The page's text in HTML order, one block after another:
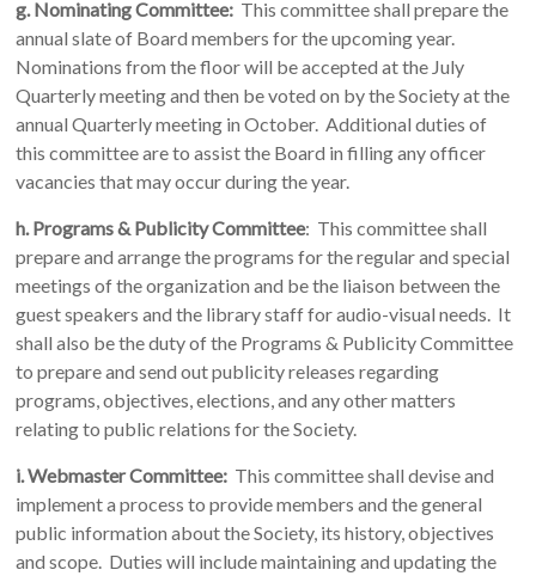
g. Nominating Committee: This committee shall prepare the
annual slate of Board members for the upcoming year.
Nominations from the floor will be accepted at the July
Quarterly meeting and then be voted on by the Society at the
annual Quarterly meeting in October. Additional duties of
this committee are to assist the Board in filling any officer
vacancies that may occur during the year.
h.Programs & Publicity Committee: This committee shall
prepare and arrange the programs for the regular and special
meetings of the organization and be the liaison between the
guest speakers and the library staff for audio-visual needs. It
shall also be the duty of the Programs & Publicity Committee
to prepare and send out publicity releases regarding
programs, objectives, elections, and any other matters
relating to public relations for the Society.
i.Webmaster Committee: This committee shall devise and
implement a process to provide members and the general
public information about the Society, its history, objectives
and scope. Duties will include maintaining and updating the